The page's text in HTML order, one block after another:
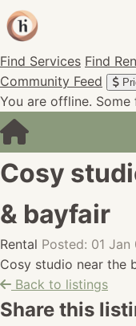
Find Services Find
Community Feed
You are offline.
Cosy
& bayfair
Rental Posted: 01 Jan
Cosy studio near the
Back to listings
Share this